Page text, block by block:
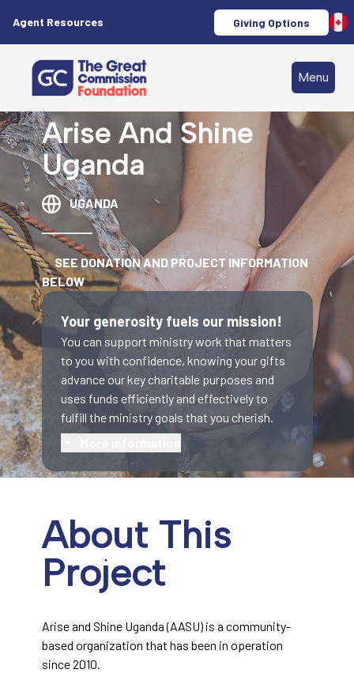
Agent Resources Giving Options
Menu
Arise And Shine
Uganda
UGANDA
SEE DONATION AND PROJECT INFORMATION
BELOW
Your generosity fuels our mission!
You can support ministry work that matters
to you with confidence, knowing your gifts
advance our key charitable purposes and
uses funds efficiently and effectively to
fulfill the ministry goals that you cherish.
About This
Project
Arise and Shine Uganda (AASU) is a community-
based organization that has been in operation
since 2010.